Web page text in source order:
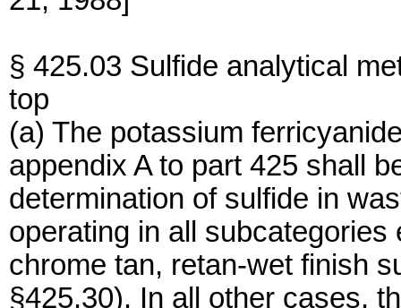
§ 425.03 Sulfide analytical
top
(a) The potassium
appendix A to part 425 shall
determination of sulfide in
operating in all
chrome tan, retan-wet finish
§425.30). In all other cases,